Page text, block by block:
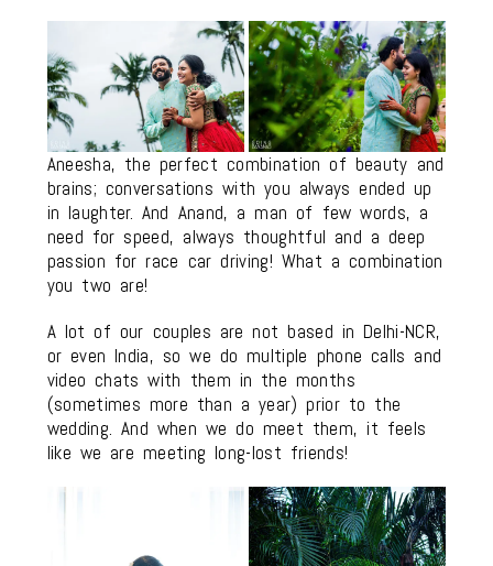
Aneesha, the perfect combination of beauty and
brains; conversations with you always ended up
in laughter. And Anand, a man of few words, a
need for speed, always thoughtful and a deep
passion for race car driving! What a combination
you two are!
A lot of our couples are not based in Delhi-NCR,
or even India, so we do multiple phone calls and
video chats with them in the months
(sometimes more than a year) prior to the
wedding. And when we do meet them, it feels
like we are meeting long-lost friends!